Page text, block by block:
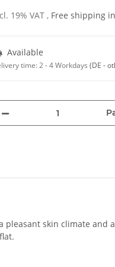
19% VAT , Free shipping
Available
time:2 - 4 Workdays (DE -
skin climate and